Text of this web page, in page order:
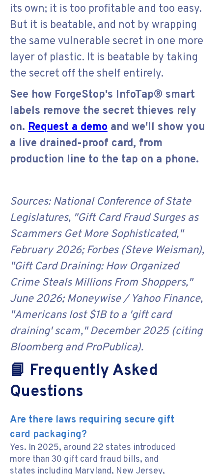
its own; it is too profitable and too easy.
But it is beatable, and not by wrapping
the same vulnerable secret in one more
layer of plastic. It is beatable by taking
the secret off the shelf entirely.
See how ForgeStop's InfoTap® smart
labels remove the secret thieves rely
on. Request a demo and we'll show you
a live drained-proof card, from
production line to the tap on a phone.
Sources: National Conference of State
Legislatures, "Gift Card Fraud Surges as
Scammers Get More Sophisticated,"
February 2026; Forbes (Steve Weisman),
"Gift Card Draining: How Organized
Crime Steals Millions From Shoppers,"
June 2026; Moneywise / Yahoo Finance,
"Americans lost $1B to a 'gift card
draining' scam," December 2025 (citing
Bloomberg and ProPublica).
📘 Frequently Asked
Questions
Are there laws requiring secure gift
card packaging?
Yes. In 2025, around 22 states introduced
more than 30 gift card fraud bills, and
states including Maryland, New Jersey,